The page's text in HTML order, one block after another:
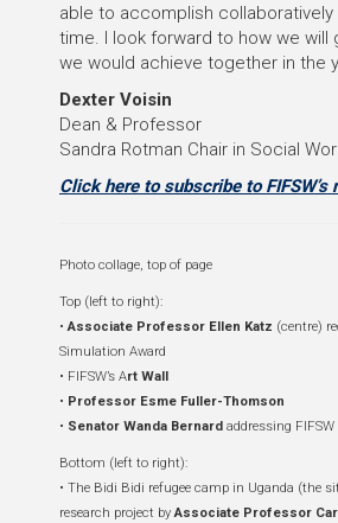
able to accomplish
time. I look forward to how we will
we would achieve together in the
Dexter Voisin
Dean & Professor
Sandra Rotman Chair in Social
Click here to subscribe to FIFSW’s
Photo collage, top of page
Top (left to right):
•Associate Professor Ellen Katz (centre)
Simulation Award
• FIFSW’s Art Wall
• Professor Esme Fuller-Thomson
• Senator Wanda Bernard addressing
Bottom (left to right):
• The Bidi Bidi refugee camp in Uganda (the
research project byAssociate Professor